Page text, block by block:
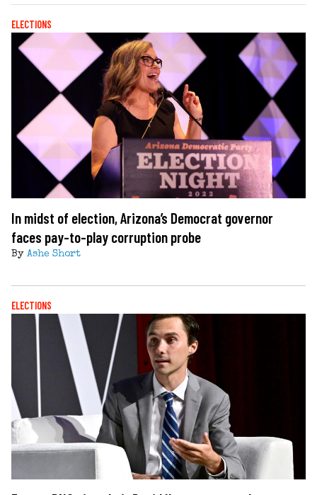
ELECTIONS
In midst of election, Arizona’s Democrat governor
faces pay-to-play corruption probe
By Ashe Short
ELECTIONS